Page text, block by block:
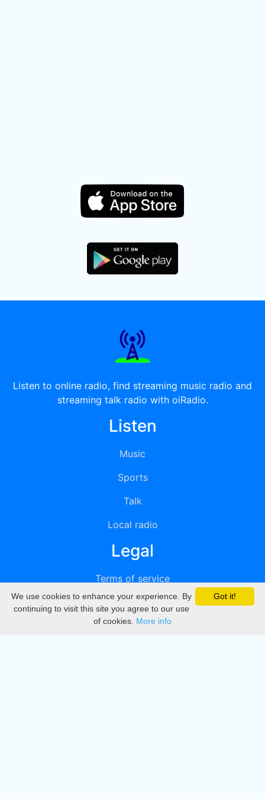
Listen to online radio, find streaming music radio and
streaming talk radio with oiRadio.
Listen
Music
Sports
Talk
Local radio
Legal
Terms of service
Privacy
DMCA
Got it!
We use cookies to enhance your experience. By
continuing to visit this site you agree to our use
of cookies. More info